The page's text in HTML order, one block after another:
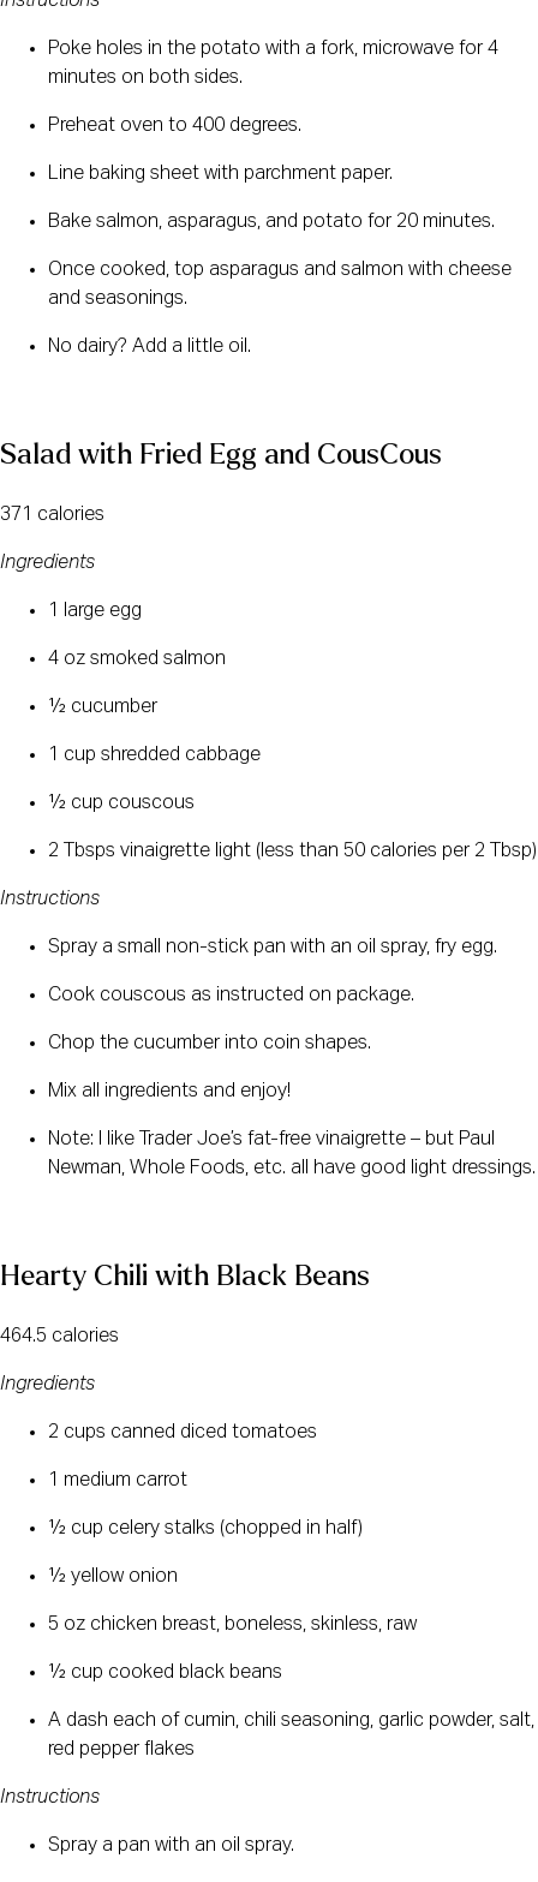
Poke holes in the potato with a fork, microwave for 4
minutes on both sides.
Preheat oven to 400 degrees.
Line baking sheet with parchment paper.
Bake salmon, asparagus, and potato for 20 minutes.
Once cooked, top asparagus and salmon with cheese
and seasonings.
No dairy? Add a little oil.
Salad with Fried Egg and CousCous
371 calories
Ingredients
1 large egg
4 oz smoked salmon
½ cucumber
1 cup shredded cabbage
½ cup couscous
2 Tbsps vinaigrette light (less than 50 calories per 2 Tbsp)
Instructions
Spray a small non-stick pan with an oil spray, fry egg.
Cook couscous as instructed on package.
Chop the cucumber into coin shapes.
Mix all ingredients and enjoy!
Note: I like Trader Joe’s fat-free vinaigrette – but Paul
Newman, Whole Foods, etc. all have good light dressings.
Hearty Chili with Black Beans
464.5 calories
Ingredients
2 cups canned diced tomatoes
1 medium carrot
½ cup celery stalks (chopped in half)
½ yellow onion
5 oz chicken breast, boneless, skinless, raw
½ cup cooked black beans
A dash each of cumin, chili seasoning, garlic powder, salt,
red pepper flakes
Instructions
Spray a pan with an oil spray.